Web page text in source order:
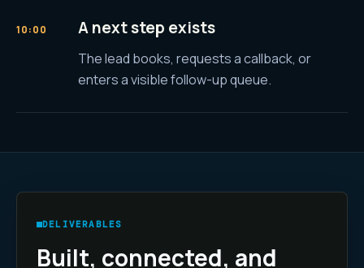
10:00 A next step exists
The lead books, requests a callback, or
enters a visible follow-up queue.
DELIVERABLES
Built, connected, and